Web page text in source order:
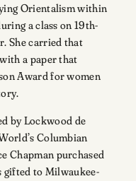
Orientalism within
a class on 19th-
She carried that
a paper that
Award for women
by Lockwood de
Columbian
Chapman purchased
gifted to Milwaukee-